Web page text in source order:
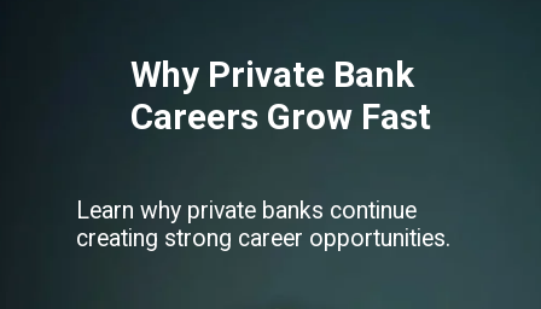
Why Private Bank
Careers Grow Fast
Learn why private banks continue
creating strong career opportunities.